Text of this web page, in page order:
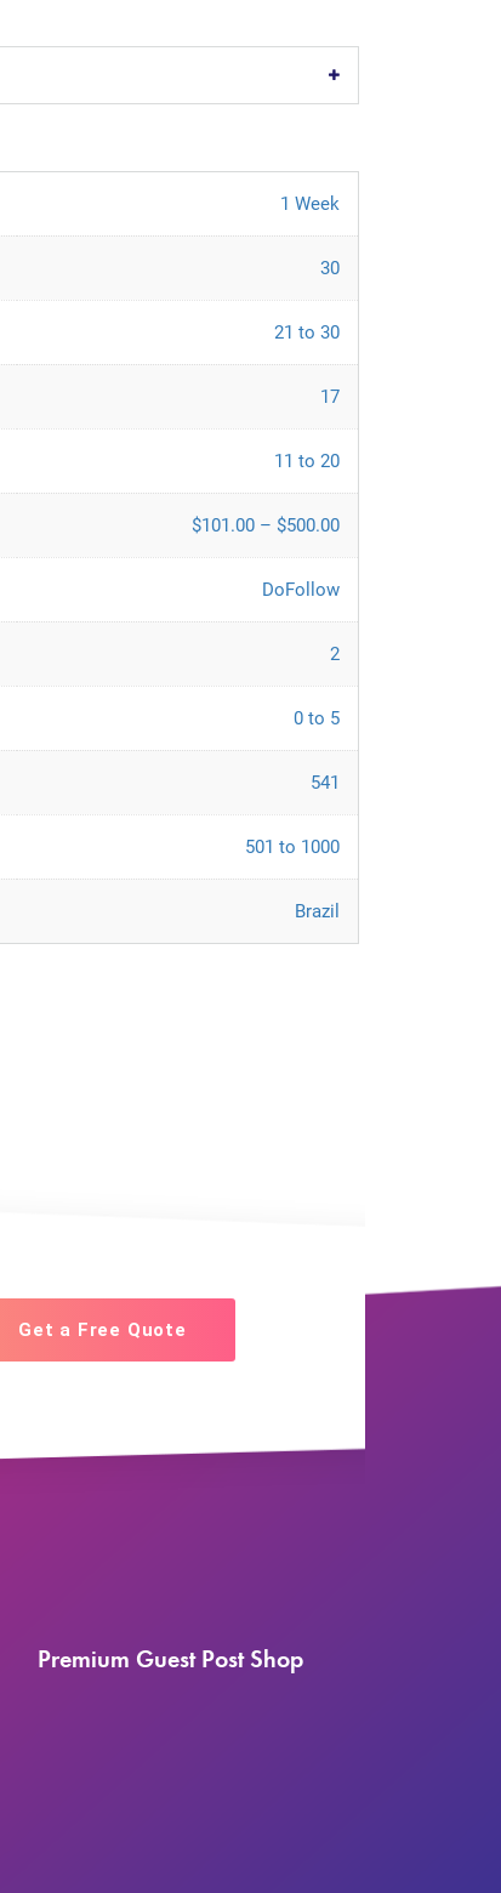
1 Week
30
21 to 30
17
11 to 20
$101.00 – $500.00
DoFollow
2
0 to 5
541
501 to 1000
Brazil
Get a Free Quote
Premium Guest Post Shop